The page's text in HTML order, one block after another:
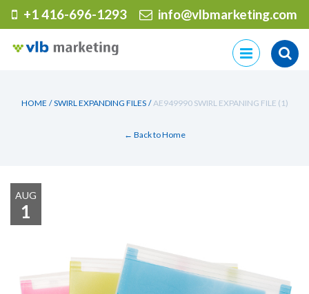
+1 416-696-1293 info@vlbmarketing.com
Skip
to
HOME / SWIRL EXPANDING FILES / AE949990 SWIRL EXPANING FILE (1)
← Back to Home
AUG
1